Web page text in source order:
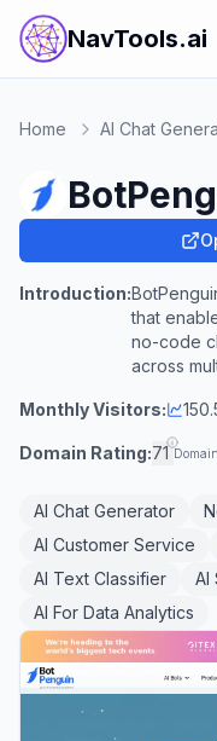
NavTools.ai
Home AI Chat
Introduction:
that
no-code
across
Monthly Visitors:
Domain Rating:71
AI Chat Generator
AI Customer Service
AI Text Classifier
AI
AI For Data Analytics